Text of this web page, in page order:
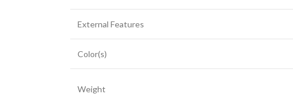
External Features
Color(s)
Weight